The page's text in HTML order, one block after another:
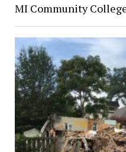
MI Community